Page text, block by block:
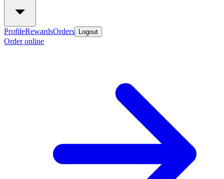
ProfileRewardsOrders Logout
Order online